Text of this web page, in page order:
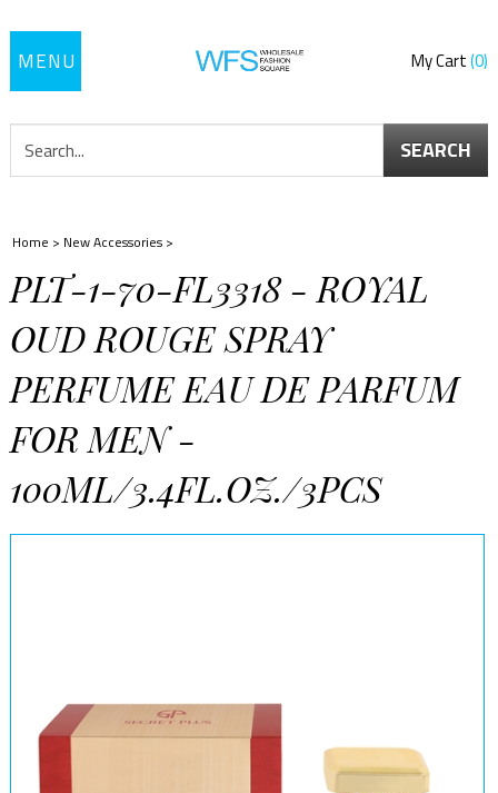
Toggle
My Cart 0
SEARCH
Home > New Accessories >
PLT-1-70-FL3318 - ROYAL
OUD ROUGE SPRAY
PERFUME EAU DE PARFUM
FOR MEN -
100ML/3.4FL.OZ./3PCS